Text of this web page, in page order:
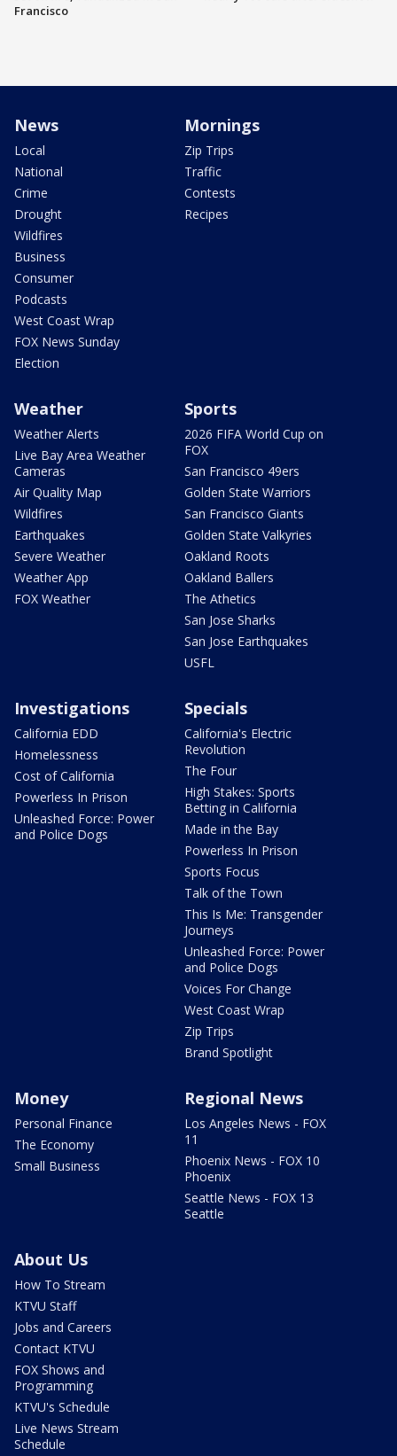
Francisco
News
Local
National
Crime
Drought
Wildfires
Business
Consumer
Podcasts
West Coast Wrap
FOX News Sunday
Election
Mornings
Zip Trips
Traffic
Contests
Recipes
Weather
Weather Alerts
Live Bay Area Weather
Cameras
Air Quality Map
Wildfires
Earthquakes
Severe Weather
Weather App
FOX Weather
Sports
2026 FIFA World Cup on
FOX
San Francisco 49ers
Golden State Warriors
San Francisco Giants
Golden State Valkyries
Oakland Roots
Oakland Ballers
The Athetics
San Jose Sharks
San Jose Earthquakes
USFL
Investigations
California EDD
Homelessness
Cost of California
Powerless In Prison
Unleashed Force: Power
and Police Dogs
Specials
California's Electric
Revolution
The Four
High Stakes: Sports
Betting in California
Made in the Bay
Powerless In Prison
Sports Focus
Talk of the Town
This Is Me: Transgender
Journeys
Unleashed Force: Power
and Police Dogs
Voices For Change
West Coast Wrap
Zip Trips
Brand Spotlight
Money
Personal Finance
The Economy
Small Business
Regional News
Los Angeles News - FOX
11
Phoenix News - FOX 10
Phoenix
Seattle News - FOX 13
Seattle
About Us
How To Stream
KTVU Staff
Jobs and Careers
Contact KTVU
FOX Shows and
Programming
KTVU's Schedule
Live News Stream
Schedule